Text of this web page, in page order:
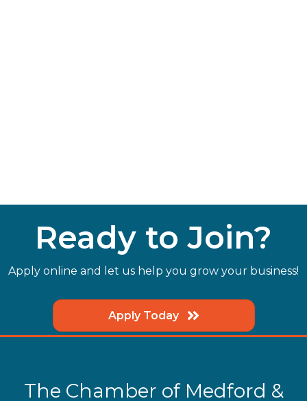
Ready to Join?
Apply online and let us help you grow your business!
Apply Today
The Chamber of Medford &